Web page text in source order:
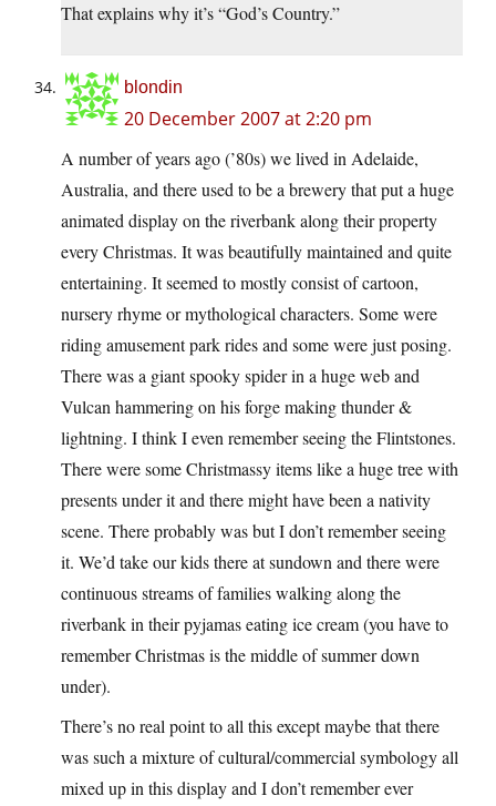
That explains why it’s “God’s Country.”
blondin
20 December 2007 at 2:20 pm
A number of years ago (’80s) we lived in Adelaide,
Australia, and there used to be a brewery that put a huge
animated display on the riverbank along their property
every Christmas. It was beautifully maintained and quite
entertaining. It seemed to mostly consist of cartoon,
nursery rhyme or mythological characters. Some were
riding amusement park rides and some were just posing.
There was a giant spooky spider in a huge web and
Vulcan hammering on his forge making thunder &
lightning. I think I even remember seeing the Flintstones.
There were some Christmassy items like a huge tree with
presents under it and there might have been a nativity
scene. There probably was but I don’t remember seeing
it. We’d take our kids there at sundown and there were
continuous streams of families walking along the
riverbank in their pyjamas eating ice cream (you have to
remember Christmas is the middle of summer down
under).
There’s no real point to all this except maybe that there
was such a mixture of cultural/commercial symbology all
mixed up in this display and I don’t remember ever